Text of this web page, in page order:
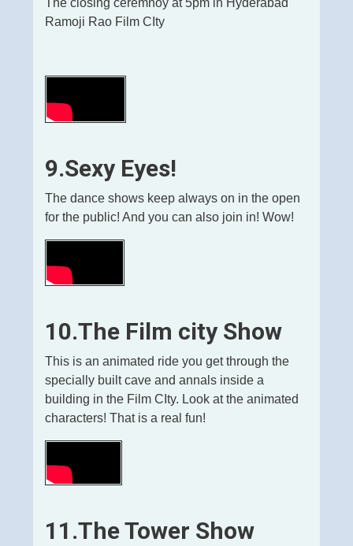
The closing ceremnoy at 5pm in Hyderabad
Ramoji Rao Film CIty
9.Sexy Eyes!
The dance shows keep always on in the open
for the public! And you can also join in! Wow!
10.The Film city Show
This is an animated ride you get through the
specially built cave and annals inside a
building in the Film CIty. Look at the animated
characters! That is a real fun!
11.The Tower Show